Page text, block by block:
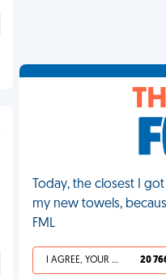
Today, the closest I
my new towels,
FML
I AGREE, YOUR LIFE SUCKS 20